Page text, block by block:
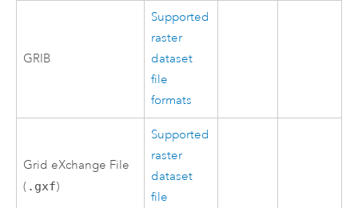
GRIB
Supported
raster
dataset
file
formats
Grid eXchange File
( .gxf)
Supported
raster
dataset
file